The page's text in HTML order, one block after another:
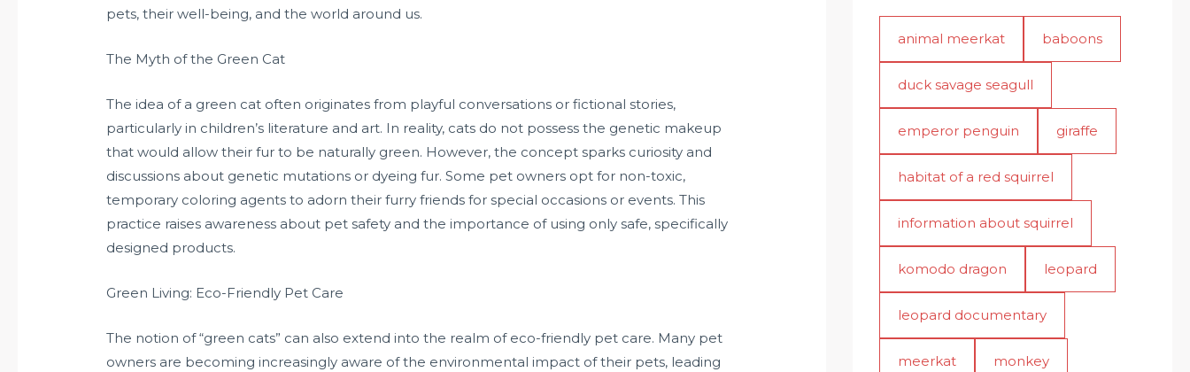
pets, their well-being, and the world around us.
The Myth of the Green Cat
The idea of a green cat often originates from playful conversations or fictional stories,
particularly in children’s literature and art. In reality, cats do not possess the genetic makeup
that would allow their fur to be naturally green. However, the concept sparks curiosity and
discussions about genetic mutations or dyeing fur. Some pet owners opt for non-toxic,
temporary coloring agents to adorn their furry friends for special occasions or events. This
practice raises awareness about pet safety and the importance of using only safe, specifically
designed products.
Green Living: Eco-Friendly Pet Care
The notion of “green cats” can also extend into the realm of eco-friendly pet care. Many pet
owners are becoming increasingly aware of the environmental impact of their pets, leading
animal meerkat baboons
duck savage seagull
emperor penguin giraffe
habitat of a red squirrel
information about squirrel
komodo dragon leopard
leopard documentary
meerkat monkey